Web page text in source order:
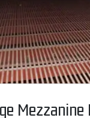
Mezzanine